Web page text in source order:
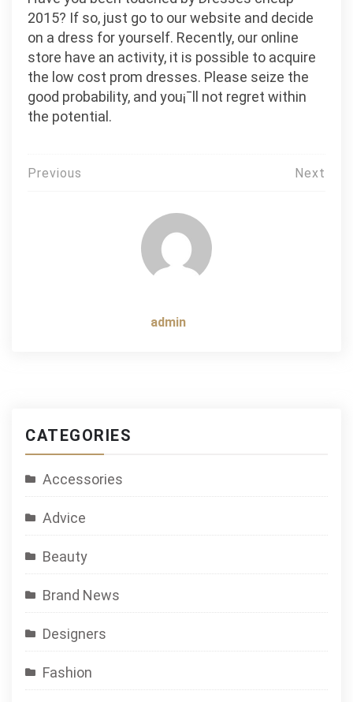
2015? If so, just go to our website and decide
on a dress for yourself. Recently, our online
store have an activity, it is possible to acquire
the low cost prom dresses. Please seize the
good probability, and you¡¯ll not regret within
the potential.
Post
Previous Next
admin
CATEGORIES
Accessories
Advice
Beauty
Brand News
Designers
Fashion